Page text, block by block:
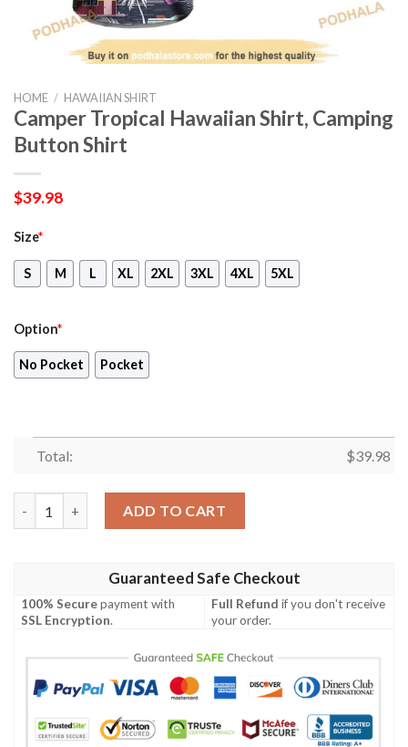
HOME / HAWAIIAN SHIRT
Camper Tropical Hawaiian Shirt, Camping
Button Shirt
$39.98
Size*
S M L XL 2XL 3XL 4XL 5XL
Option*
No Pocket Pocket
Total: $39.98
ADD TO CART
Guaranteed Safe Checkout
100% Securepayment with
SSL Encryption.
Full Refund if you don't receive
your order.